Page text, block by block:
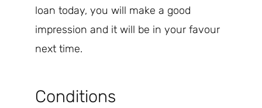
loan today, you will make a good
impression and it will be in your favour
next time.
Conditions